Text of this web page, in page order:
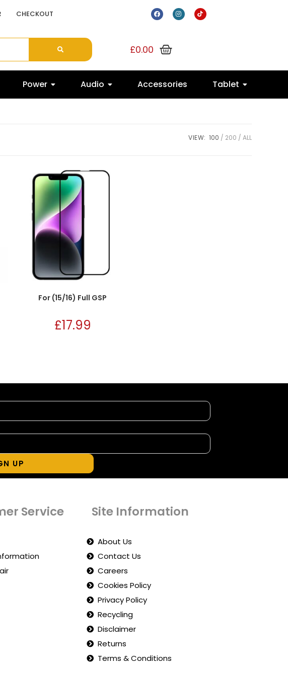
CHECKOUT
£0.00
Power Audio Accessories Tablet
VIEW: 100 200 ALL
For (15/16) Full GSP
£17.99
UP
Service Site Information
About Us
Contact Us
Careers
Cookies Policy
Privacy Policy
Recycling
Disclaimer
Returns
Terms & Conditions